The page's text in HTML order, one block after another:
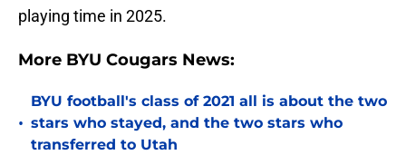
playing time in 2025.
More BYU Cougars News:
•
BYU football's class of 2021 all is about the two
stars who stayed, and the two stars who
transferred to Utah